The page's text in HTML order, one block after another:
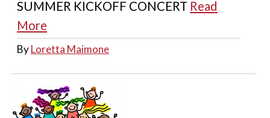
SUMMER KICKOFF CONCERT Read
More
ByLoretta Maimone